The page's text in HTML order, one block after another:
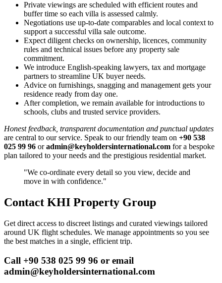
Private viewings are scheduled with efficient routes and
buffer time so each villa is assessed calmly.
Negotiations use up‑to‑date comparables and local context to
support a successful villa sale outcome.
Expect diligent checks on ownership, licences, community
rules and technical issues before any property sale
commitment.
We introduce English‑speaking lawyers, tax and mortgage
partners to streamline UK buyer needs.
Advice on furnishings, snagging and management gets your
residence ready from day one.
After completion, we remain available for introductions to
schools, clubs and trusted service providers.
Honest feedback, transparent documentation and punctual updates
are central to our service. Speak to our friendly team on +90 538
025 99 96 oradmin@keyholdersinternational.com for a bespoke
plan tailored to your needs and the prestigious residential market.
"We co‑ordinate every detail so you view, decide and
move in with confidence."
Contact KHI Property Group
Get direct access to discreet listings and curated viewings tailored
around UK flight schedules. We manage appointments so you see
the best matches in a single, efficient trip.
Call +90 538 025 99 96 or email
admin@keyholdersinternational.com